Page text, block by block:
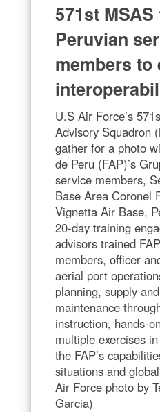
571st
Peruvian
members to
U.S Air Force’s
Advisory Squadron
gather for a photo
de Peru (FAP)’s
service members,
Base Area Coronel
Vignetta Air Base,
20-day training
advisors trained
members, officer
aerial port
planning, supply
maintenance
instruction, hands-
multiple exercises
the FAP’s
situations and
Air Force photo by
Garcia)